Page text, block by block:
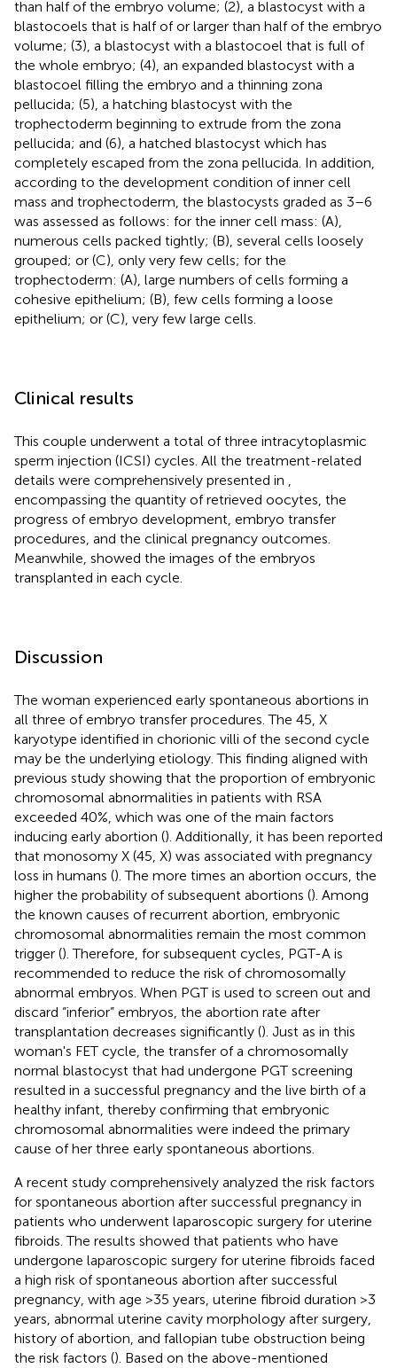
than half of the embryo volume; (2), a blastocyst with a
blastocoels that is half of or larger than half of the embryo
volume; (3), a blastocyst with a blastocoel that is full of
the whole embryo; (4), an expanded blastocyst with a
blastocoel filling the embryo and a thinning zona
pellucida; (5), a hatching blastocyst with the
trophectoderm beginning to extrude from the zona
pellucida; and (6), a hatched blastocyst which has
completely escaped from the zona pellucida. In addition,
according to the development condition of inner cell
mass and trophectoderm, the blastocysts graded as 3–6
was assessed as follows: for the inner cell mass: (A),
numerous cells packed tightly; (B), several cells loosely
grouped; or (C), only very few cells; for the
trophectoderm: (A), large numbers of cells forming a
cohesive epithelium; (B), few cells forming a loose
epithelium; or (C), very few large cells.
Clinical results
This couple underwent a total of three intracytoplasmic
sperm injection (ICSI) cycles. All the treatment-related
details were comprehensively presented in ,
encompassing the quantity of retrieved oocytes, the
progress of embryo development, embryo transfer
procedures, and the clinical pregnancy outcomes.
Meanwhile, showed the images of the embryos
transplanted in each cycle.
Discussion
The woman experienced early spontaneous abortions in
all three of embryo transfer procedures. The 45, X
karyotype identified in chorionic villi of the second cycle
may be the underlying etiology. This finding aligned with
previous study showing that the proportion of embryonic
chromosomal abnormalities in patients with RSA
exceeded 40%, which was one of the main factors
inducing early abortion (). Additionally, it has been reported
that monosomy X (45, X) was associated with pregnancy
loss in humans (). The more times an abortion occurs, the
higher the probability of subsequent abortions (). Among
the known causes of recurrent abortion, embryonic
chromosomal abnormalities remain the most common
trigger (). Therefore, for subsequent cycles, PGT-A is
recommended to reduce the risk of chromosomally
abnormal embryos. When PGT is used to screen out and
discard “inferior” embryos, the abortion rate after
transplantation decreases significantly (). Just as in this
woman's FET cycle, the transfer of a chromosomally
normal blastocyst that had undergone PGT screening
resulted in a successful pregnancy and the live birth of a
healthy infant, thereby confirming that embryonic
chromosomal abnormalities were indeed the primary
cause of her three early spontaneous abortions.
A recent study comprehensively analyzed the risk factors
for spontaneous abortion after successful pregnancy in
patients who underwent laparoscopic surgery for uterine
fibroids. The results showed that patients who have
undergone laparoscopic surgery for uterine fibroids faced
a high risk of spontaneous abortion after successful
pregnancy, with age >35 years, uterine fibroid duration >3
years, abnormal uterine cavity morphology after surgery,
history of abortion, and fallopian tube obstruction being
the risk factors (). Based on the above-mentioned